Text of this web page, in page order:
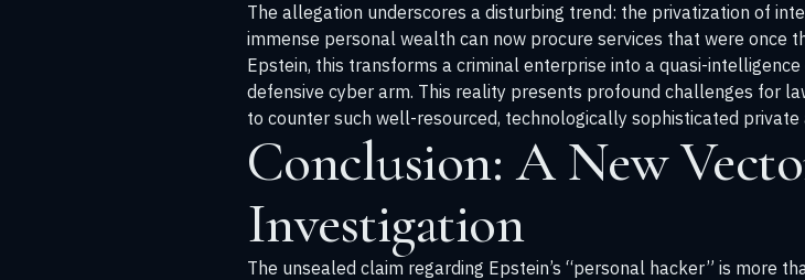
The allegation underscores a disturbing trend: the privatization of
immense personal wealth can now procure services that were once
Epstein, this transforms a criminal enterprise into a quasi-
defensive cyber arm. This reality presents profound challenges for
to counter such well-resourced, technologically sophisticated private
Conclusion: A New
Investigation
The unsealed claim regarding Epstein’s “personal hacker” is more